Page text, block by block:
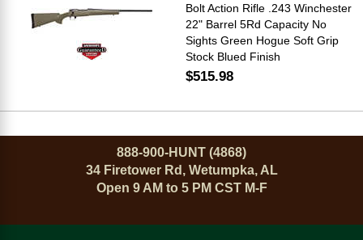
Bolt Action Rifle .243 Winchester
22" Barrel 5Rd Capacity No
Sights Green Hogue Soft Grip
Stock Blued Finish
$515.98
888-900-HUNT (4868)
34 Firetower Rd, Wetumpka, AL
Open 9 AM to 5 PM CST M-F